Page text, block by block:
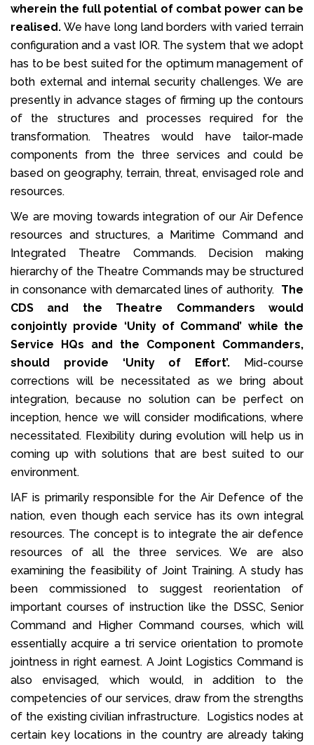
wherein the full potential of combat power can be
realised. We have long land borders with varied terrain
configuration and a vast IOR. The system that we adopt
has to be best suited for the optimum management of
both external and internal security challenges. We are
presently in advance stages of firming up the contours
of the structures and processes required for the
transformation. Theatres would have tailor-made
components from the three services and could be
based on geography, terrain, threat, envisaged role and
resources.
We are moving towards integration of our Air Defence
resources and structures, a Maritime Command and
Integrated Theatre Commands. Decision making
hierarchy of the Theatre Commands may be structured
in consonance with demarcated lines of authority. The
CDS and the Theatre Commanders would
conjointly provide ‘Unity of Command’ while the
Service HQs and the Component Commanders,
should provide ‘Unity of Effort’. Mid-course
corrections will be necessitated as we bring about
integration, because no solution can be perfect on
inception, hence we will consider modifications, where
necessitated. Flexibility during evolution will help us in
coming up with solutions that are best suited to our
environment.
IAF is primarily responsible for the Air Defence of the
nation, even though each service has its own integral
resources. The concept is to integrate the air defence
resources of all the three services. We are also
examining the feasibility of Joint Training. A study has
been commissioned to suggest reorientation of
important courses of instruction like the DSSC, Senior
Command and Higher Command courses, which will
essentially acquire a tri service orientation to promote
jointness in right earnest. A Joint Logistics Command is
also envisaged, which would, in addition to the
competencies of our services, draw from the strengths
of the existing civilian infrastructure. Logistics nodes at
certain key locations in the country are already taking